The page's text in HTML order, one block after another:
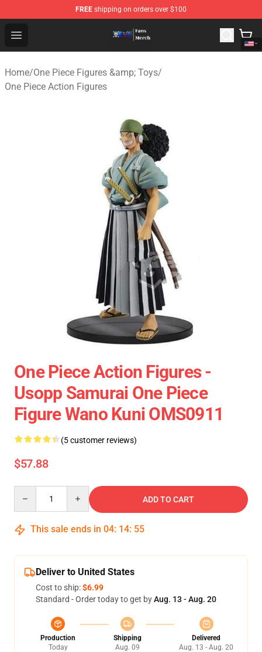
FREE shipping on orders over $100
Open menu
One Piece Store - Official One Piece Merchandise Shop
Home/One Piece Figures &amp; Toys/
One Piece Action Figures
One Piece Action Figures -
Usopp Samurai One Piece
Figure Wano Kuni OMS0911
(5 customer reviews)
$57.88
ADD TO CART
This sale ends in 04: 14: 54
Deliver to United States
Cost to ship:$6.99
Standard - Order today to get byAug. 13 - Aug. 20
Production
Today
Shipping
Aug. 09
Delivered
Aug. 13 - Aug. 20